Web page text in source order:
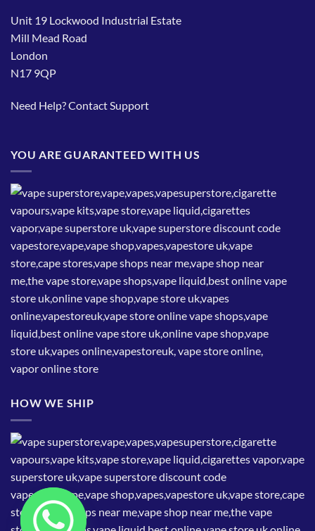
Unit 19 Lockwood Industrial Estate
Mill Mead Road
London
N17 9QP
Need Help?Contact Support
YOU ARE GUARANTEED WITH US
HOW WE SHIP